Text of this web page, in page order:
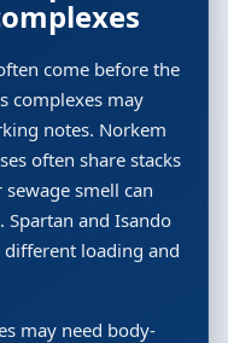
come before the
complexes may
notes. Norkem
often share stacks
smell can
and Isando
loading and
may need body-